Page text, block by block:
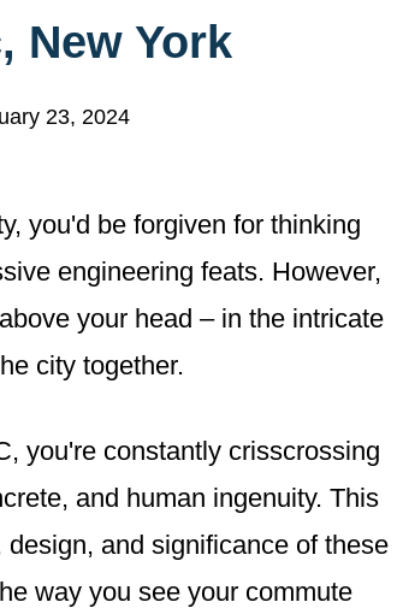
New York
23, 2024
you'd be forgiven for thinking
engineering feats. However,
your head – in the intricate
city together.
you're constantly crisscrossing
and human ingenuity. This
and significance of these
way you see your commute